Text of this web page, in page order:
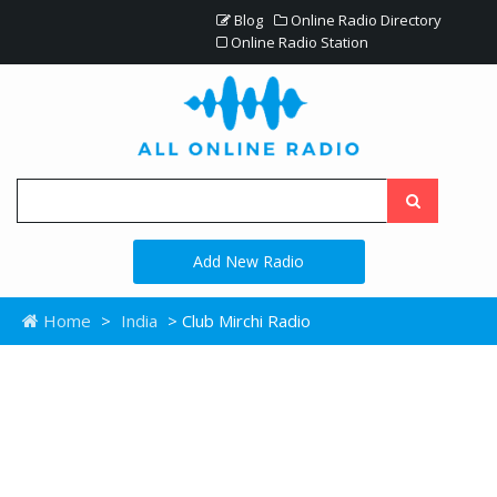
Blog
Online Radio Directory
Online Radio Station
Add New Radio
Home > India > Club Mirchi Radio